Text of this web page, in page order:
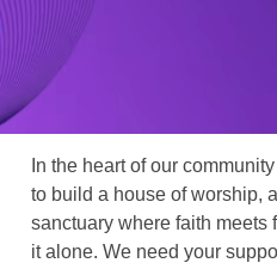
In the heart of our
to build a house of worship,
sanctuary where faith
it alone. We need your